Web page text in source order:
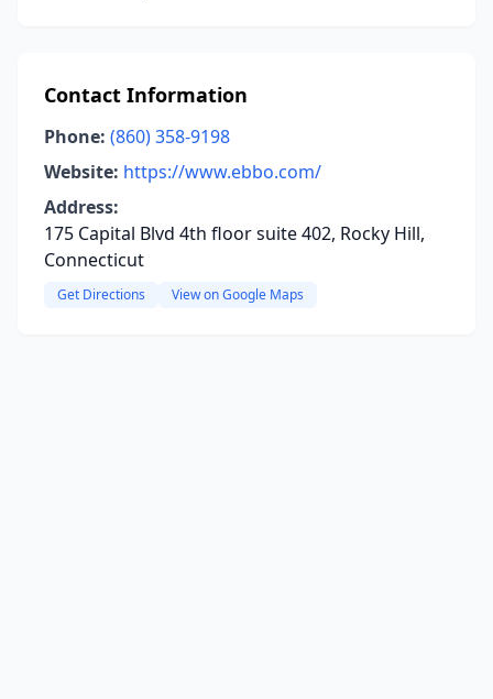
Contact Information
Phone: (860) 358-9198
Website: https://www.ebbo.com/
Address:
175 Capital Blvd 4th floor suite 402, Rocky Hill,
Connecticut
Get Directions View on Google Maps